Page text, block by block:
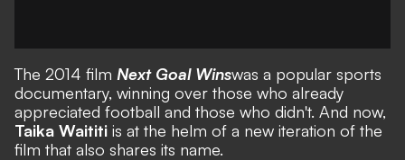
The 2014 film Next Goal Winswas a popular sports
documentary, winning over those who already
appreciated football and those who didn't. And now,
Taika Waititi is at the helm of a new iteration of the
film that also shares its name.